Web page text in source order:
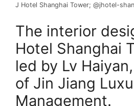
J Hotel Shanghai Tower; @jhotel-
The interior
Hotel Shanghai
led by Lv
of Jin Jiang
Management.